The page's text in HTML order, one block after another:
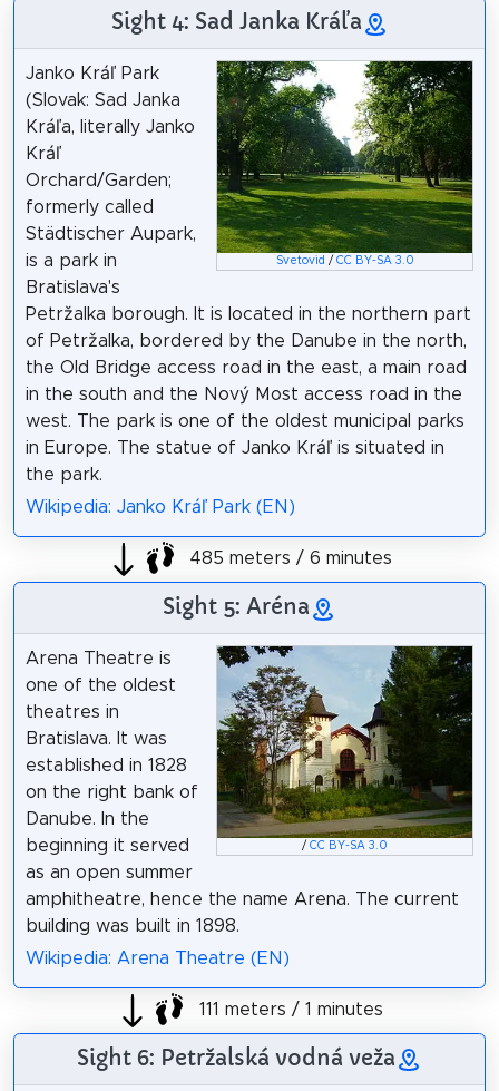
Sight 4: Sad Janka Kráľa
Svetovid / CC BY-SA 3.0
Janko Kráľ Park
(Slovak: Sad Janka
Kráľa, literally Janko
Kráľ
Orchard/Garden;
formerly called
Städtischer Aupark,
is a park in
Bratislava's
Petržalka borough. It is located in the northern part
of Petržalka, bordered by the Danube in the north,
the Old Bridge access road in the east, a main road
in the south and the Nový Most access road in the
west. The park is one of the oldest municipal parks
in Europe. The statue of Janko Kráľ is situated in
the park.
Wikipedia: Janko Kráľ Park (EN)
485 meters / 6 minutes
Sight 5: Aréna
/CC BY-SA 3.0
Arena Theatre is
one of the oldest
theatres in
Bratislava. It was
established in 1828
on the right bank of
Danube. In the
beginning it served
as an open summer
amphitheatre, hence the name Arena. The current
building was built in 1898.
Wikipedia: Arena Theatre (EN)
111 meters / 1 minutes
Sight 6: Petržalská vodná veža